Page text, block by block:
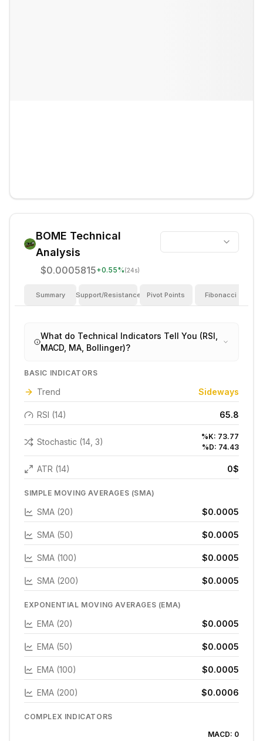
BOME Technical
Analysis
$0.0005815+0.55%(24s)
Summary Support/Resistance Pivot Points Fibonacci
What do Technical Indicators Tell You (RSI,
MACD, MA, Bollinger)?
BASIC INDICATORS
Trend Sideways
RSI (14) 65.8
Stochastic (14, 3)
%K: 73.77
%D: 74.43
ATR (14) 0$
SIMPLE MOVING AVERAGES (SMA)
SMA (20) $0.0005
SMA (50) $0.0005
SMA (100) $0.0005
SMA (200) $0.0005
EXPONENTIAL MOVING AVERAGES (EMA)
EMA (20) $0.0005
EMA (50) $0.0005
EMA (100) $0.0005
EMA (200) $0.0006
COMPLEX INDICATORS
MACD: 0